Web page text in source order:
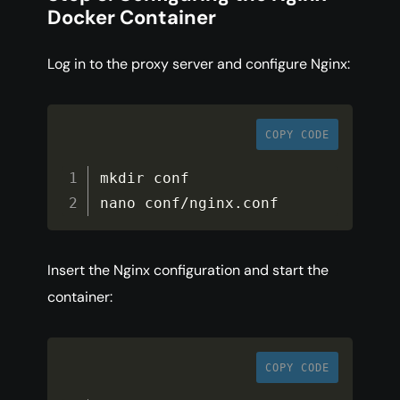
Docker Container
Log in to the proxy server and configure Nginx:
COPY CODE
mkdir conf
nano conf/nginx . conf
Insert the Nginx configuration and start the
container:
COPY CODE